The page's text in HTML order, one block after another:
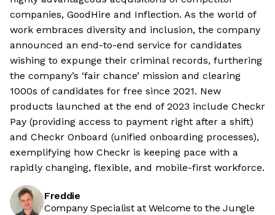
companies, GoodHire and Inflection. As the world of
work embraces diversity and inclusion, the company
announced an end-to-end service for candidates
wishing to expunge their criminal records, furthering
the company’s ‘fair chance’ mission and clearing
1000s of candidates for free since 2021. New
products launched at the end of 2023 include Checkr
Pay (providing access to payment right after a shift)
and Checkr Onboard (unified onboarding processes),
exemplifying how Checkr is keeping pace with a
rapidly changing, flexible, and mobile-first workforce.
Freddie
Company Specialist at Welcome to the Jungle